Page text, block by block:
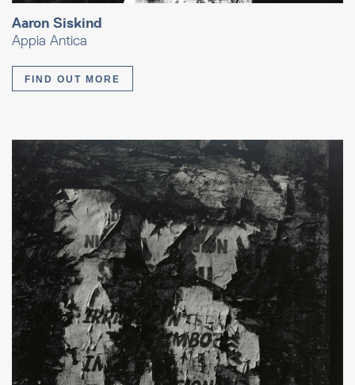
Aaron Siskind
Appia Antica
FIND OUT MORE